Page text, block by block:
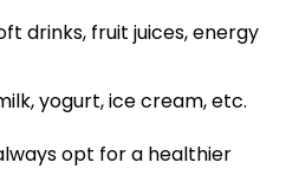
drinks, fruit juices, energy
yogurt, ice cream, etc.
opt for a healthier